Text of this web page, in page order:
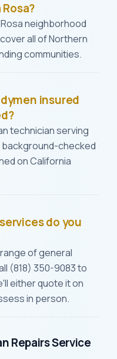
neighborhood
all of Northern
communities.
insured
technician serving
background-checked
on California
do you
of general
(818) 350-9083 to
either quote it on
in person.
Repairs Service